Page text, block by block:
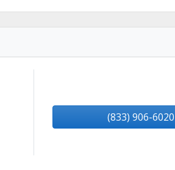
(833) 906-6020